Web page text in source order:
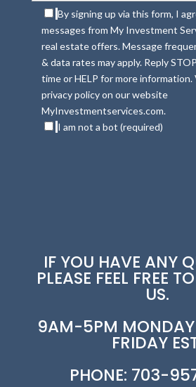
By signing up via this form, I
messages from My Investment
real estate offers. Message
& data rates may apply. Reply
time or HELP for more
privacy policy on our website
MyInvestmentservices.com.
I am not a bot (required)
IF YOU HAVE ANY
PLEASE FEEL FREE
US.
9AM-5PM MONDAY
FRIDAY
PHONE: 703-